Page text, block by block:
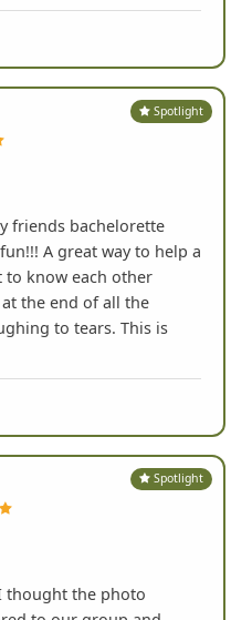
Spotlight
friends bachelorette
A great way to help a
know each other
the end of all the
to tears. This is
Spotlight
thought the photo